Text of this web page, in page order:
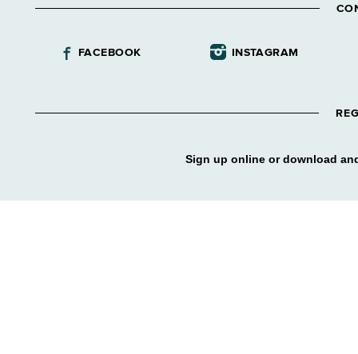
FACEBOOK INSTAGRAM
Sign up online or download